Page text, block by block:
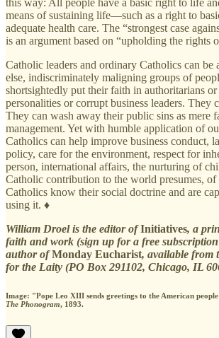
means of sustaining life—such as a right to
adequate health care. The “strongest case
is an argument based on “upholding the rights
Catholic leaders and ordinary Catholics can be
else, indiscriminately maligning groups of
shortsightedly put their faith in authoritarians
personalities or corrupt business leaders. They
They can wash away their public sins as mere
management. Yet with humble application of
Catholics can help improve business conduct,
policy, care for the environment, respect for
person, international affairs, the nurturing of
Catholic contribution to the world presumes, of
Catholics know their social doctrine and are
using it. ♦
William Droel is the editor ofInitiatives, a
faith and work (sign up for a free subscription
author ofMonday Eucharist, available from
for the Laity (PO Box 291102, Chicago, IL
Image: "Pope Leo XIII sends greetings to the American
The Phonogram, 1893.